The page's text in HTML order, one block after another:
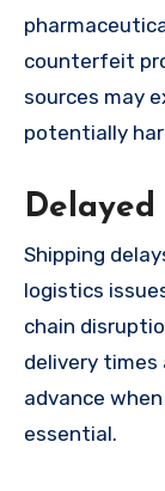
counterfeit
sources may
potentially
Shipping
logistics
chain
delivery times
advance
essential.